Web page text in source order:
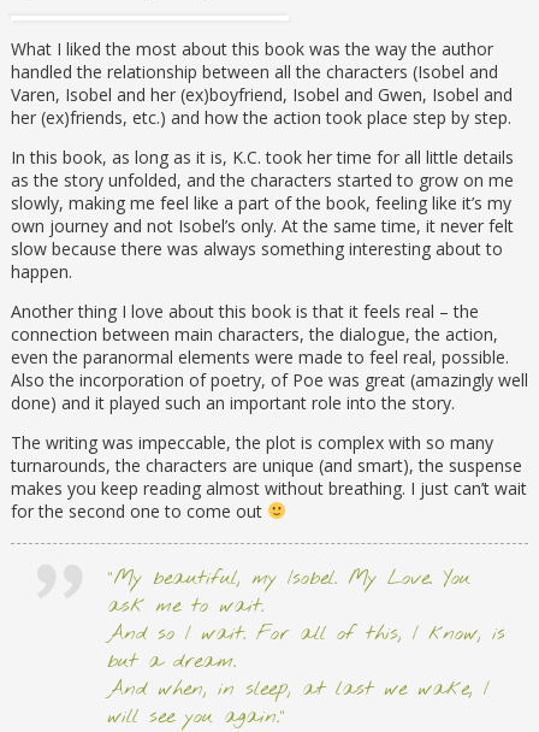
What I liked the most about this book was the way the author
handled the relationship between all the characters (Isobel and
Varen, Isobel and her (ex)boyfriend, Isobel and Gwen, Isobel and
her (ex)friends, etc.) and how the action took place step by step.
In this book, as long as it is, K.C. took her time for all little details
as the story unfolded, and the characters started to grow on me
slowly, making me feel like a part of the book, feeling like it’s my
own journey and not Isobel’s only. At the same time, it never felt
slow because there was always something interesting about to
happen.
Another thing I love about this book is that it feels real – the
connection between main characters, the dialogue, the action,
even the paranormal elements were made to feel real, possible.
Also the incorporation of poetry, of Poe was great (amazingly well
done) and it played such an important role into the story.
The writing was impeccable, the plot is complex with so many
turnarounds, the characters are unique (and smart), the suspense
makes you keep reading almost without breathing. I just can’t wait
for the second one to come out
“My beautiful, my Isobel. My Love. You
ask me to wait.
And so I wait. For all of this, I know, is
but a dream.
And when, in sleep, at last we wake, I
will see you again.”